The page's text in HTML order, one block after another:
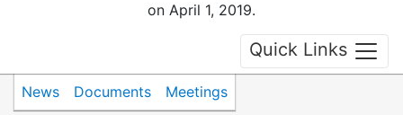
on April 1, 2019.
Quick Links
News Documents Meetings